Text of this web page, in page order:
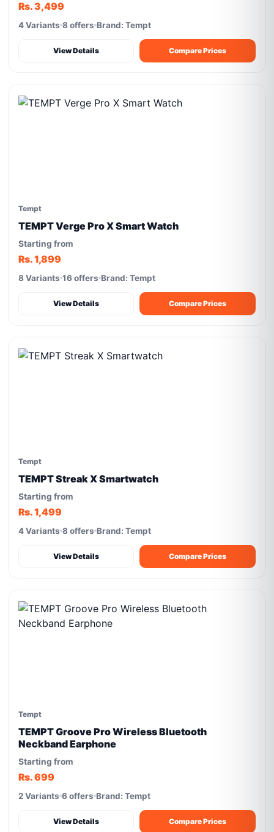
Rs. 3,499
4 Variants 8 offers Brand: Tempt
View Details Compare Prices
Tempt
TEMPT Verge Pro X Smart Watch
Starting from
Rs. 1,899
8 Variants 16 offers Brand: Tempt
View Details Compare Prices
Tempt
TEMPT Streak X Smartwatch
Starting from
Rs. 1,499
4 Variants 8 offers Brand: Tempt
View Details Compare Prices
Tempt
TEMPT Groove Pro Wireless Bluetooth
Neckband Earphone
Starting from
Rs. 699
2 Variants 6 offers Brand: Tempt
View Details Compare Prices